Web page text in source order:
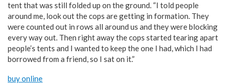
tent that was still folded up on the ground. “I told people
around me, look out the cops are getting in formation. They
were counted out in rows all around us and they were blocking
every way out. Then right away the cops started tearing apart
people’s tents and I wanted to keep the one I had, which I had
borrowed from a friend, so I sat on it.”
buy online